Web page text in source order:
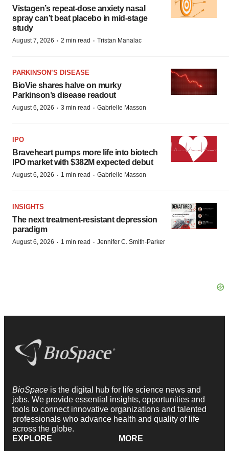
Vistagen’s repeat-dose anxiety nasal
spray can’t beat placebo in mid-stage
study
August 7, 2026 · 2 min read · Tristan Manalac
PARKINSON’S DISEASE
BioVie shares halve on murky
Parkinson’s disease readout
August 6, 2026 · 3 min read · Gabrielle Masson
IPO
Braveheart pumps more life into biotech
IPO market with $382M expected debut
August 6, 2026 · 1 min read · Gabrielle Masson
INSIGHTS
The next treatment-resistant depression
paradigm
August 6, 2026 · 1 min read · Jennifer C. Smith-Parker
BioSpace is the digital hub for life science news and
jobs. We provide essential insights, opportunities and
tools to connect innovative organizations and talented
professionals who advance health and quality of life
across the globe.
EXPLORE
MORE